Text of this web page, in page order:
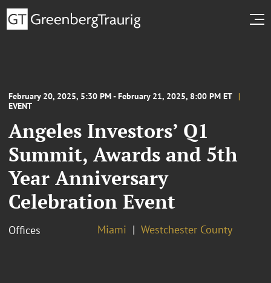
February 20, 2025, 5:30 PM - February 21, 2025, 8:00 PM ET
EVENT
Angeles Investors’ Q1
Summit, Awards and 5th
Year Anniversary
Celebration Event
Offices Miami Westchester County